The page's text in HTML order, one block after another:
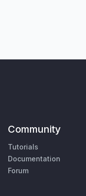
Community
Tutorials
Documentation
Forum